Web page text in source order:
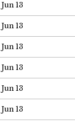
Jun 13
Jun 13
Jun 13
Jun 13
Jun 13
Jun 13